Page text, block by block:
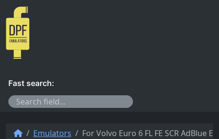
Skip to content
Fast search:
Emulators For Volvo Euro 6 FL FE SCR AdBlue